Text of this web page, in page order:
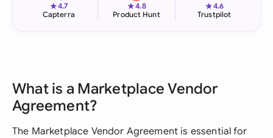
★4.7
Capterra
★4.8
Product Hunt
★4.6
Trustpilot
What is a Marketplace Vendor
Agreement?
The Marketplace Vendor Agreement is essential for